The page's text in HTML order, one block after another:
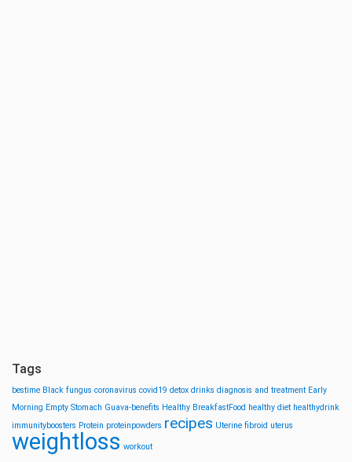
Tags
bestime Black fungus coronavirus covid19 detox drinks diagnosis and treatment Early
Morning Empty Stomach Guava-benefits Healthy BreakfastFood healthy diet healthydrink
immunityboosters Protein proteinpowders recipes Uterine fibroid uterus
weightloss workout